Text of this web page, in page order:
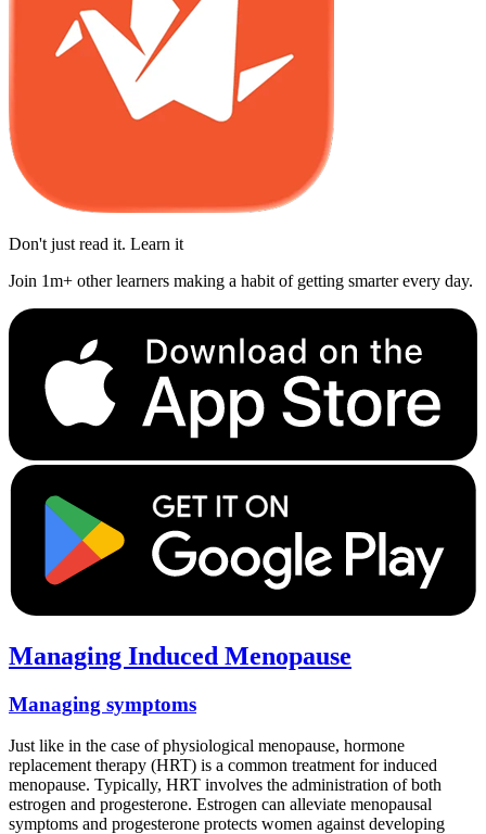
Don't just read it. Learn it
Join 1m+ other learners making a habit of getting smarter every day.
Managing Induced Menopause
Managing symptoms
Just like in the case of physiological menopause, hormone
replacement therapy (HRT) is a common treatment for induced
menopause. Typically, HRT involves the administration of both
estrogen and progesterone. Estrogen can alleviate menopausal
symptoms and progesterone protects women against developing